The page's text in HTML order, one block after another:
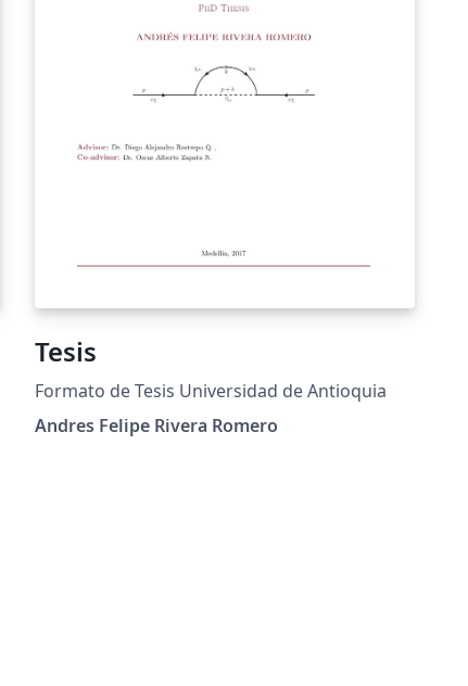
Tesis
Formato de Tesis Universidad de Antioquia
Andres Felipe Rivera Romero